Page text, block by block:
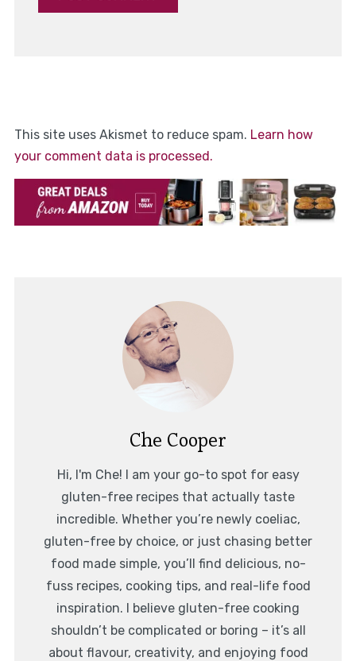
This site uses Akismet to reduce spam. Learn how
your comment data is processed.
Che Cooper
Hi, I'm Che! I am your go-to spot for easy
gluten-free recipes that actually taste
incredible. Whether you’re newly coeliac,
gluten-free by choice, or just chasing better
food made simple, you’ll find delicious, no-
fuss recipes, cooking tips, and real-life food
inspiration. I believe gluten-free cooking
shouldn’t be complicated or boring – it’s all
about flavour, creativity, and enjoying food